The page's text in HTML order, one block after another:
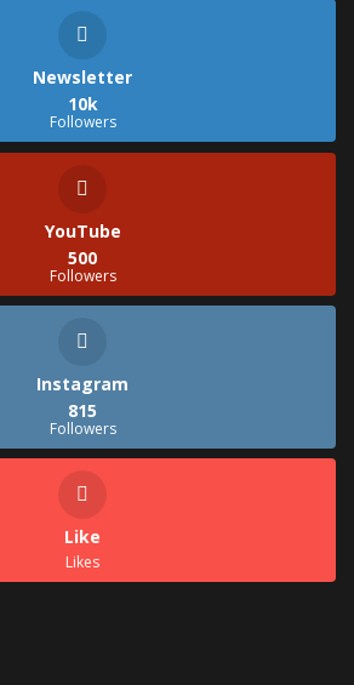
Newsletter
10k
Followers
YouTube
500
Followers
Instagram
815
Followers
Like
Likes